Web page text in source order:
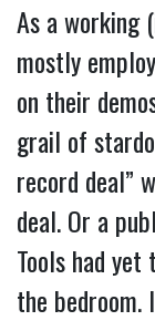
As a working
mostly
on their
grail of
record deal”
deal. Or a
Tools had
the